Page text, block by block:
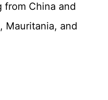
from China and
Mauritania, and